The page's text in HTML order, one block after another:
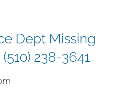
Dept Missing
238-3641